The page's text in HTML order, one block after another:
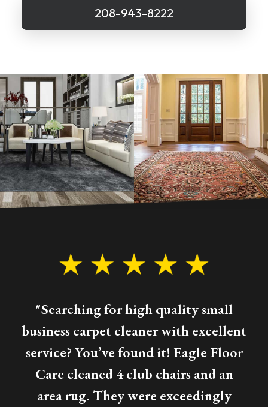
208-943-8222
"Searching for high quality small
business carpet cleaner with excellent
service? You’ve found it! Eagle Floor
Care cleaned 4 club chairs and an
area rug. They were exceedingly